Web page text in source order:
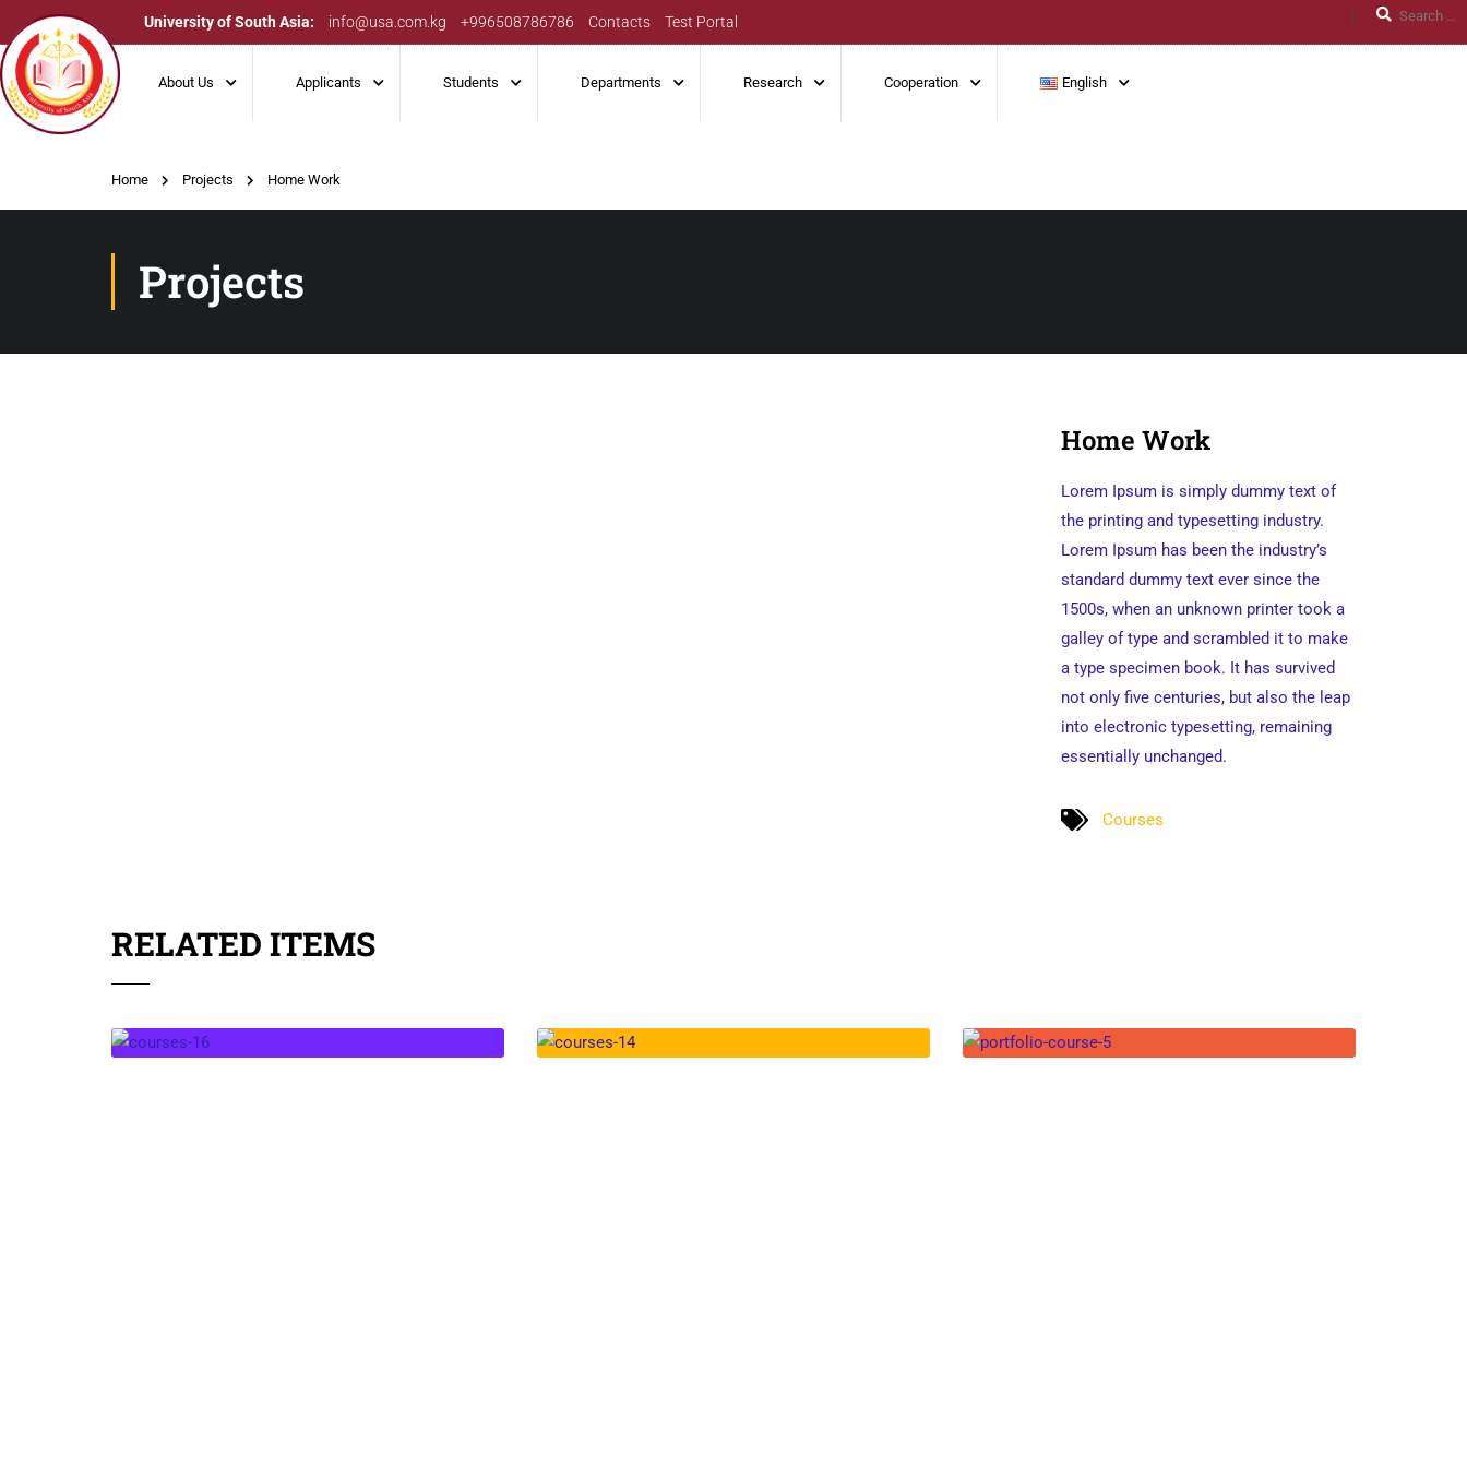
University of South Asia: info@usa.com.kg +996508786786 Contacts Test Portal
About Us Applicants Students Departments Research Cooperation English
Home Projects Home Work
Projects
Home Work
Lorem Ipsum is simply dummy text of
the printing and typesetting industry.
Lorem Ipsum has been the industry’s
standard dummy text ever since the
1500s, when an unknown printer took a
galley of type and scrambled it to make
a type specimen book. It has survived
not only five centuries, but also the leap
into electronic typesetting, remaining
essentially unchanged.
Courses
RELATED ITEMS